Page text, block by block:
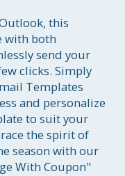
this
with both
send your
clicks. Simply
Templates
and personalize
to suit your
the spirit of
season with our
With Coupon"